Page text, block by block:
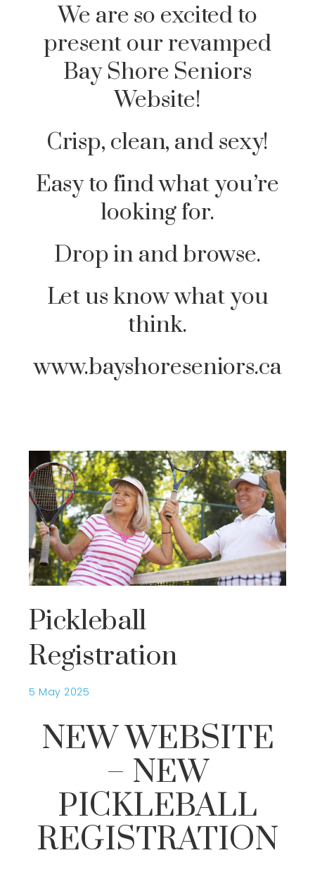
We are so excited to
present our revamped
Bay Shore Seniors
Website!
Crisp, clean, and sexy!
Easy to find what you’re
looking for.
Drop in and browse.
Let us know what you
think.
www.bayshoreseniors.ca
Pickleball
Registration
5 May 2025
NEW WEBSITE
– NEW
PICKLEBALL
REGISTRATION